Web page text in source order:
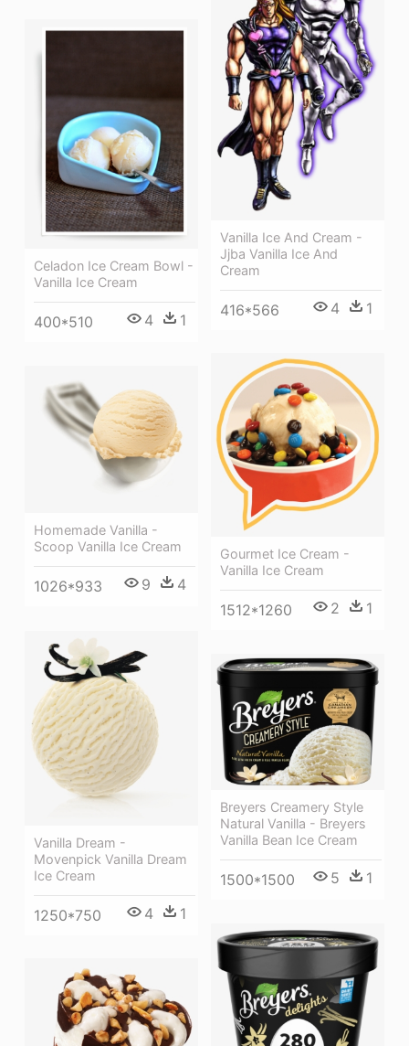
Vanilla Ice And Cream -
Jjba Vanilla Ice And
Cream
416*566 4 1
Celadon Ice Cream Bowl -
Vanilla Ice Cream
400*510 4 1
Gourmet Ice Cream -
Vanilla Ice Cream
1512*1260 2 1
Homemade Vanilla -
Scoop Vanilla Ice Cream
1026*933 9 4
Vanilla Dream -
Movenpick Vanilla Dream
Ice Cream
1250*750 4 1
Breyers Creamery Style
Natural Vanilla - Breyers
Vanilla Bean Ice Cream
1500*1500 5 1